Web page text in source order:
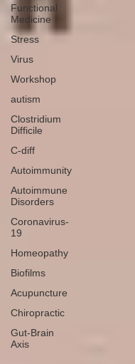
Functional
Medicine
Stress
Virus
Workshop
autism
Clostridium
Difficile
C-diff
Autoimmunity
Autoimmune
Disorders
Coronavirus-
19
Homeopathy
Biofilms
Acupuncture
Chiropractic
Gut-Brain
Axis